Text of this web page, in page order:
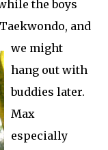
the boys
and
we might
hang out with
buddies later.
Max
especially